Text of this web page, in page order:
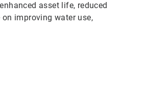
asset life, reduced
improving water use,